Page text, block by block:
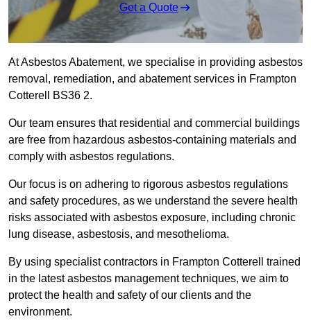
Get a Quote
At Asbestos Abatement, we specialise in providing asbestos
removal, remediation, and abatement services in Frampton
Cotterell BS36 2.
Our team ensures that residential and commercial buildings
are free from hazardous asbestos-containing materials and
comply with asbestos regulations.
Our focus is on adhering to rigorous asbestos regulations
and safety procedures, as we understand the severe health
risks associated with asbestos exposure, including chronic
lung disease, asbestosis, and mesothelioma.
By using specialist contractors in Frampton Cotterell trained
in the latest asbestos management techniques, we aim to
protect the health and safety of our clients and the
environment.